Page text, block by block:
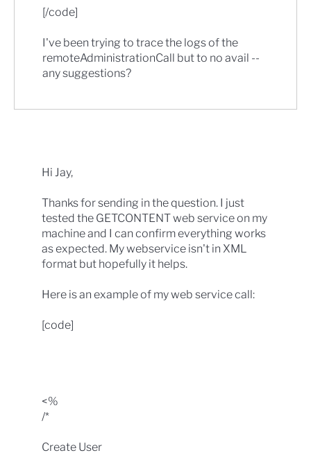
[/code]
I've been trying to trace the logs of the
remoteAdministrationCall but to no avail --
any suggestions?
Hi Jay,
Thanks for sending in the question. I just
tested the GETCONTENT web service on my
machine and I can confirm everything works
as expected. My webservice isn't in XML
format but hopefully it helps.
Here is an example of my web service call:
[code]
<%
/*
Create User